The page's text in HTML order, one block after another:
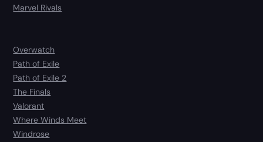
Marvel Rivals
Overwatch
Path of Exile
Path of Exile 2
The Finals
Valorant
Where Winds Meet
Windrose